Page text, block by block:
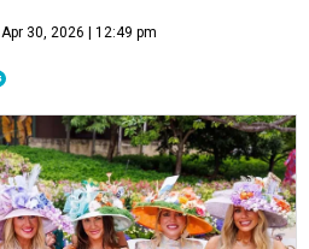
Apr 30, 2026 | 12:49 pm